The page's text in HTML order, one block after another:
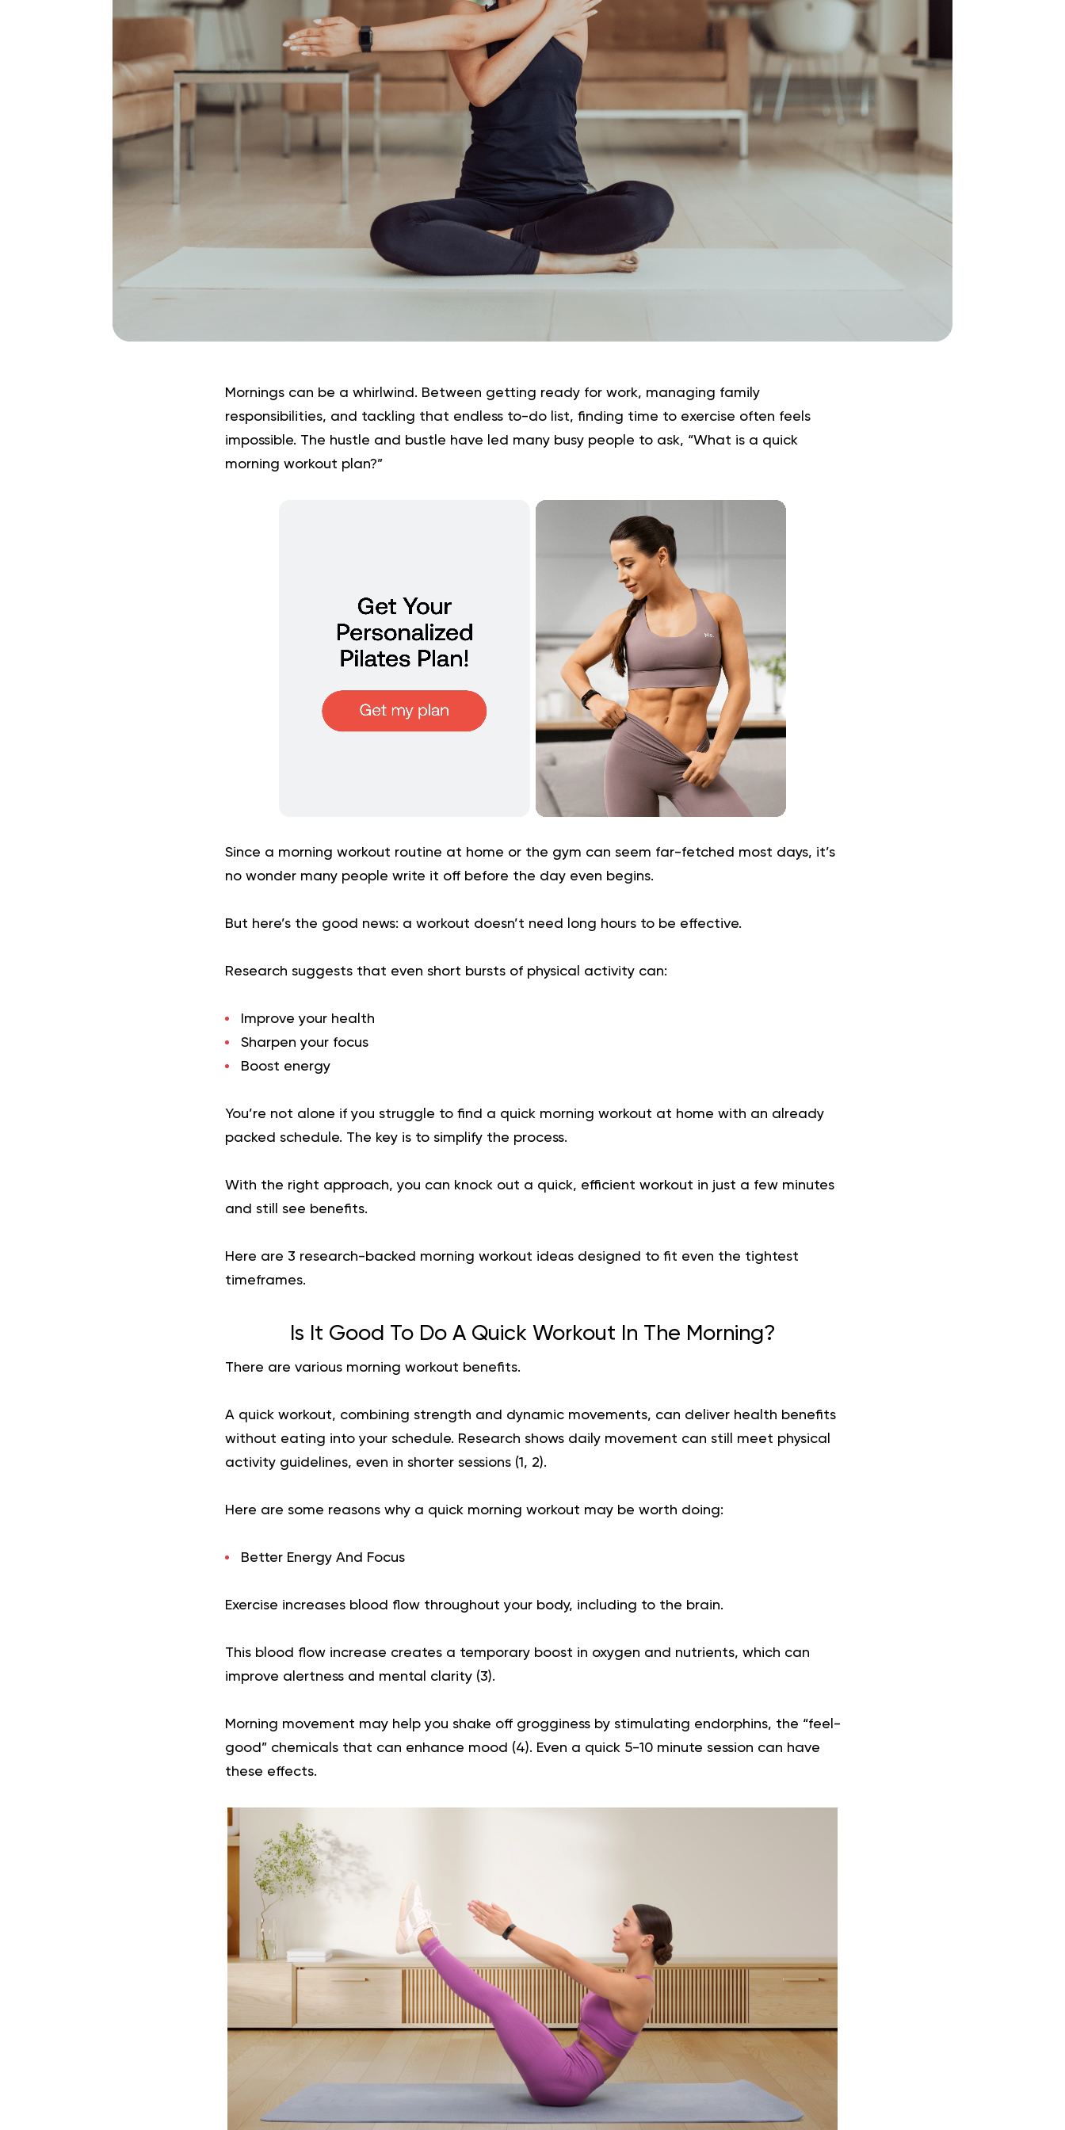
Mornings can be a whirlwind. Between getting ready for work, managing family
responsibilities, and tackling that endless to-do list, finding time to exercise often feels
impossible. The hustle and bustle have led many busy people to ask, “What is a quick
morning workout plan?”
Since a morning workout routine at home or the gym can seem far-fetched most days, it’s
no wonder many people write it off before the day even begins.
But here’s the good news: a workout doesn’t need long hours to be effective.
Research suggests that even short bursts of physical activity can:
Improve your health
Sharpen your focus
Boost energy
You’re not alone if you struggle to find a quick morning workout at home with an already
packed schedule. The key is to simplify the process.
With the right approach, you can knock out a quick, efficient workout in just a few minutes
and still see benefits.
Here are 3 research-backed morning workout ideas designed to fit even the tightest
timeframes.
Is It Good To Do A Quick Workout In The Morning?
There are various morning workout benefits.
A quick workout, combining strength and dynamic movements, can deliver health benefits
without eating into your schedule. Research shows daily movement can still meet physical
activity guidelines, even in shorter sessions (1 , 2).
Here are some reasons why a quick morning workout may be worth doing:
Better Energy And Focus
Exercise increases blood flow throughout your body, including to the brain.
This blood flow increase creates a temporary boost in oxygen and nutrients, which can
improve alertness and mental clarity (3).
Morning movement may help you shake off grogginess by stimulating endorphins, the “feel-
good” chemicals that can enhance mood (4). Even a quick 5-10 minute session can have
these effects.